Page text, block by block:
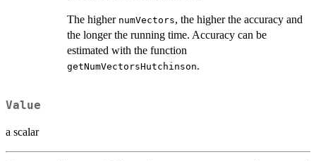
The higher numVectors, the higher the accuracy and
the longer the running time. Accuracy can be
estimated with the function
getNumVectorsHutchinson.
Value
a scalar